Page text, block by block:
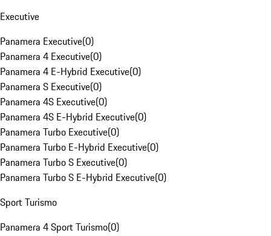
Executive
Panamera Executive(0)
Panamera 4 Executive(0)
Panamera 4 E-Hybrid Executive(0)
Panamera S Executive(0)
Panamera 4S Executive(0)
Panamera 4S E-Hybrid Executive(0)
Panamera Turbo Executive(0)
Panamera Turbo E-Hybrid Executive(0)
Panamera Turbo S Executive(0)
Panamera Turbo S E-Hybrid Executive(0)
Sport Turismo
Panamera 4 Sport Turismo(0)